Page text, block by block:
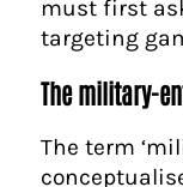
must first
targeting
The military-
The term